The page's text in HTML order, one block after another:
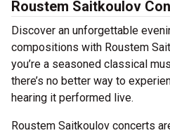
Roustem Saitkoulov
Discover an unforgettable
compositions with Roustem
you’re a seasoned classical
there’s no better way to
hearing it performed live.
Roustem Saitkoulov concerts